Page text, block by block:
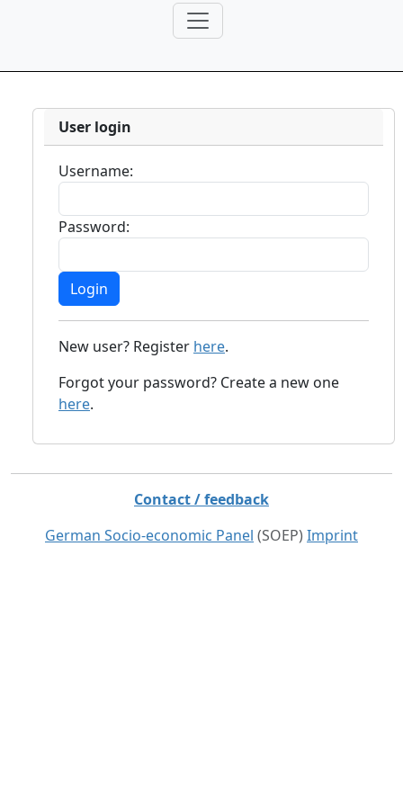
User login
Username:
Password:
New user? Register here.
Forgot your password? Create a new one
here.
Contact / feedback
German Socio-economic Panel (SOEP) Imprint